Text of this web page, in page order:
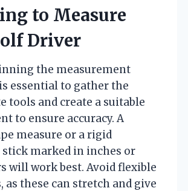
to Measure
Driver
the measurement
essential to gather the
tools and create a suitable
to ensure accuracy. A
measure or a rigid
marked in inches or
will work best. Avoid flexible
as these can stretch and give